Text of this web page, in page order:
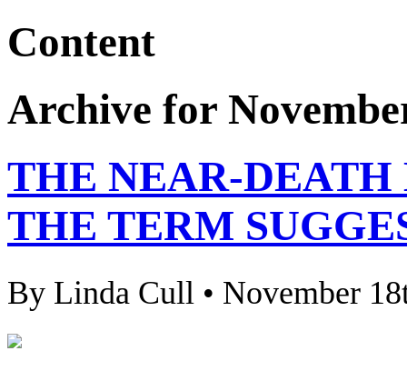
Content
Archive for
THE NEAR-
THE TERM
By Linda Cull • November